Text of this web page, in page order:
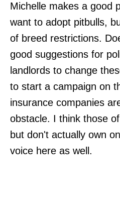
Michelle makes a good
want to adopt pitbulls,
of breed restrictions.
good suggestions for
landlords to change
to start a campaign on
insurance companies
obstacle. I think those
but don't actually own
voice here as well.